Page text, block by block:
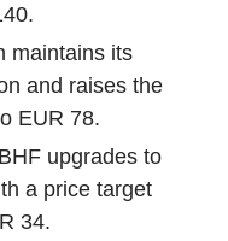
maintains its
and raises the
EUR 78.
upgrades to
a price target
34.